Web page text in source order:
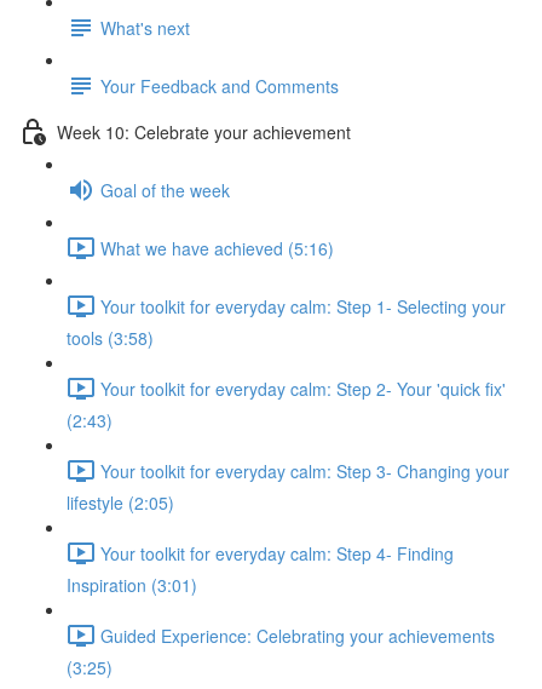
What's next
Your Feedback and Comments
Week 10: Celebrate your achievement
Goal of the week
What we have achieved (5:16)
Your toolkit for everyday calm: Step 1- Selecting your
tools (3:58)
Your toolkit for everyday calm: Step 2- Your 'quick fix'
(2:43)
Your toolkit for everyday calm: Step 3- Changing your
lifestyle (2:05)
Your toolkit for everyday calm: Step 4- Finding
Inspiration (3:01)
Guided Experience: Celebrating your achievements
(3:25)